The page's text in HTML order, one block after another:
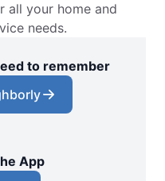
all your home and
needs.
to remember
App